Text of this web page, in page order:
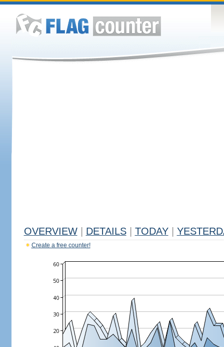
OVERVIEW DETAILS TODAY
Create a free counter!